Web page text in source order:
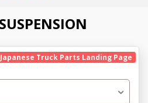
Truck Parts Landing Page